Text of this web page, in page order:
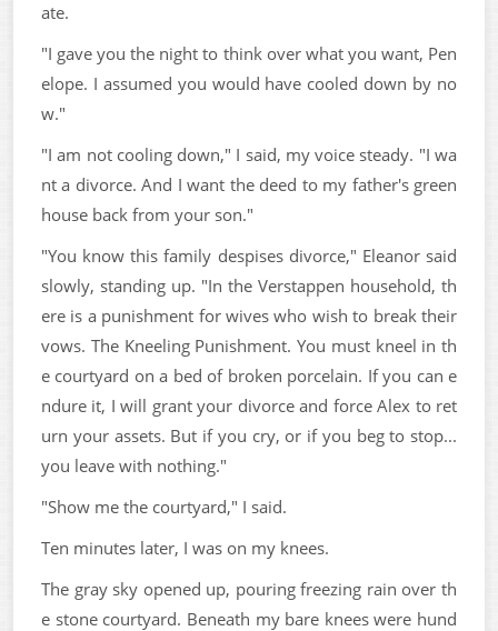
ate.
"I gave you the night to think over what you want, Pen
elope. I assumed you would have cooled down by no
w."
"I am not cooling down," I said, my voice steady. "I wa
nt a divorce. And I want the deed to my father's green
house back from your son."
"You know this family despises divorce," Eleanor said
slowly, standing up. "In the Verstappen household, th
ere is a punishment for wives who wish to break their
vows. The Kneeling Punishment. You must kneel in th
e courtyard on a bed of broken porcelain. If you can e
ndure it, I will grant your divorce and force Alex to ret
urn your assets. But if you cry, or if you beg to stop...
you leave with nothing."
"Show me the courtyard," I said.
Ten minutes later, I was on my knees.
The gray sky opened up, pouring freezing rain over th
e stone courtyard. Beneath my bare knees were hund